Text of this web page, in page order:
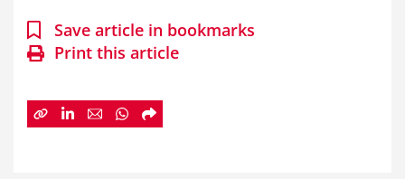
Save article in bookmarks
Print this article